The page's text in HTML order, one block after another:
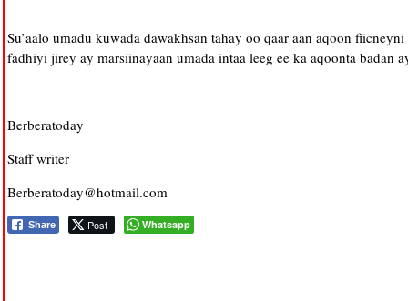
Su’aalo umadu kuwada dawakhsan tahay oo qaar aan aqoon
fadhiyi jirey ay marsiinayaan umada intaa leeg ee ka aqoonta
Berberatoday
Staff writer
Berberatoday@hotmail.com
Share Post Whatsapp